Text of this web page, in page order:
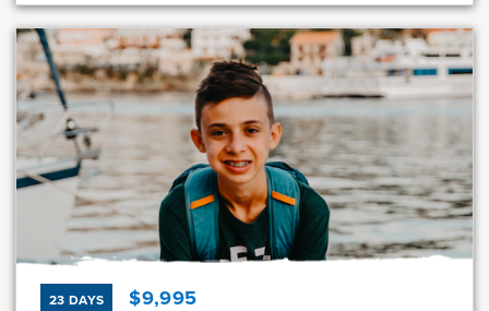
Dates
Jul 23 - Aug 2 Full
Current Grades Program Length
11 Days
23 DAYS $9,995